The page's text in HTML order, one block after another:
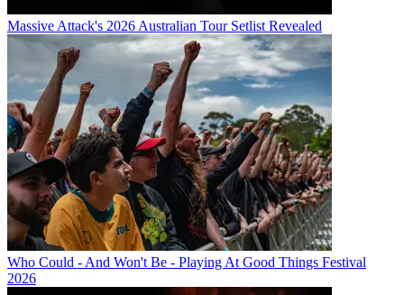
Massive Attack's 2026 Australian Tour Setlist Revealed
Who Could - And Won't Be - Playing At Good Things Festival
2026